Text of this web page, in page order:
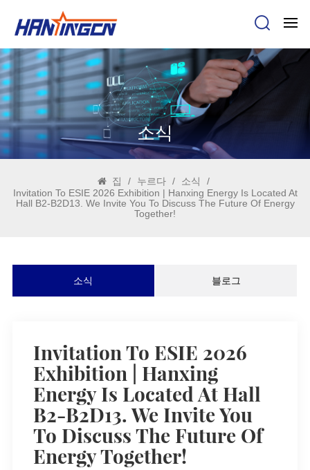
소식
집 / 누르다 / 소식
/
Invitation To ESIE 2026 Exhibition | Hanxing Energy Is Located At
Hall B2-B2D13. We Invite You To Discuss The Future Of Energy
Together!
소식 블로그
Invitation To ESIE 2026
Exhibition | Hanxing
Energy Is Located At Hall
B2-B2D13. We Invite You
To Discuss The Future Of
Energy Together!